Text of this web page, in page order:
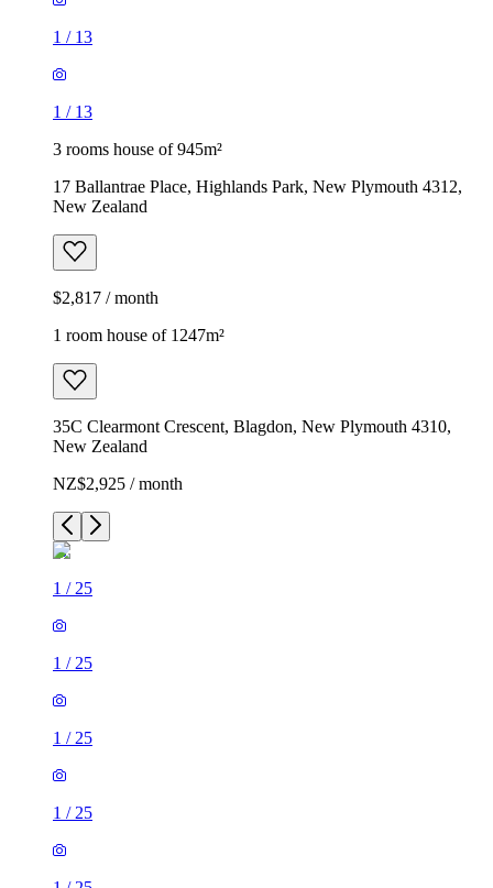
1 / 13
1 / 13
3 rooms house of 945m²
17 Ballantrae Place, Highlands Park, New Plymouth 4312,
New Zealand
$2,817 / month
1 room house of 1247m²
35C Clearmont Crescent, Blagdon, New Plymouth 4310,
New Zealand
NZ$2,925 / month
1 / 25
1 / 25
1 / 25
1 / 25